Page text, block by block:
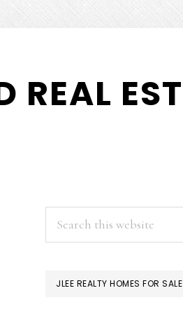
REAL
PRIMARY
SIDEBAR
JLEE REALTY HOMES FOR SALE